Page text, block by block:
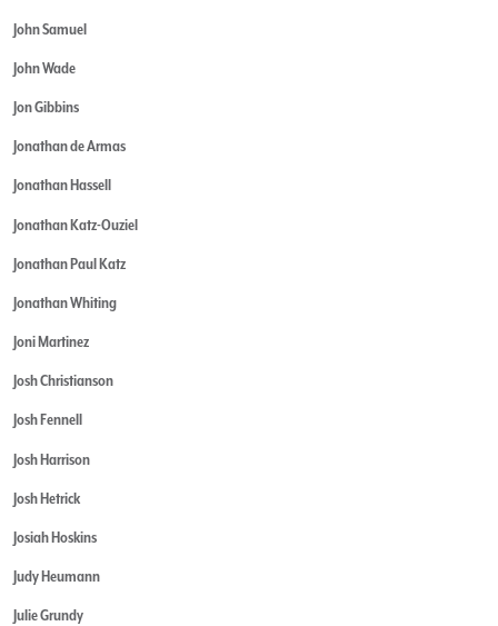
John Samuel
John Wade
Jon Gibbins
Jonathan de Armas
Jonathan Hassell
Jonathan Katz-Ouziel
Jonathan Paul Katz
Jonathan Whiting
Joni Martinez
Josh Christianson
Josh Fennell
Josh Harrison
Josh Hetrick
Josiah Hoskins
Judy Heumann
Julie Grundy